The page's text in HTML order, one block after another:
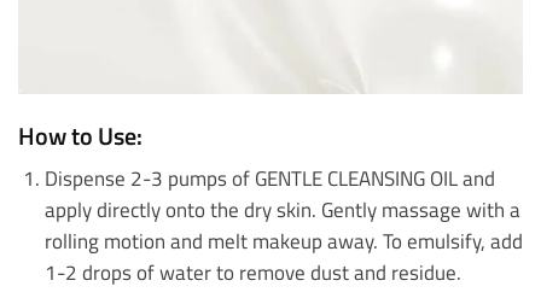
How to Use:
Dispense 2-3 pumps of GENTLE CLEANSING OIL and
apply directly onto the dry skin. Gently massage with a
rolling motion and melt makeup away. To emulsify, add
1-2 drops of water to remove dust and residue.